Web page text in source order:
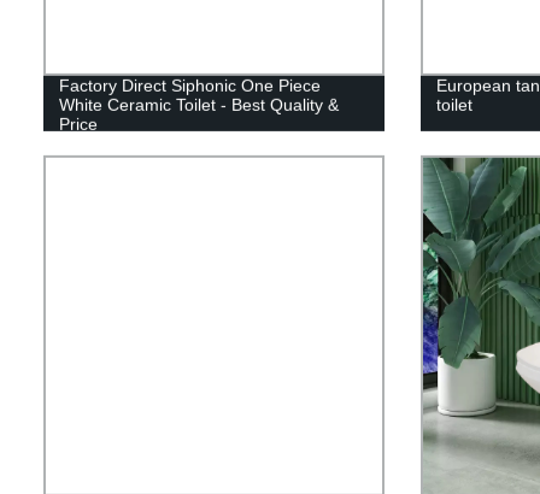
Factory Direct Siphonic One Piece
White Ceramic Toilet - Best Quality &
Price
European
toilet